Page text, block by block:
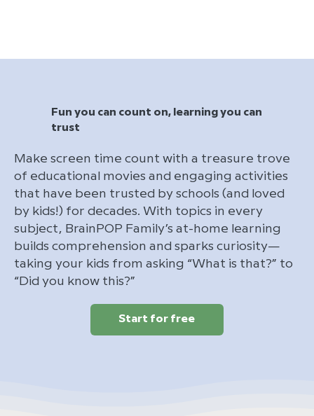
Fun you can count on, learning you can
trust
Make screen time count with a treasure trove
of educational movies and engaging activities
that have been trusted by schools (and loved
by kids!) for decades. With topics in every
subject, BrainPOP Family’s at-home learning
builds comprehension and sparks curiosity—
taking your kids from asking “What is that?” to
“Did you know this?”
Start for free